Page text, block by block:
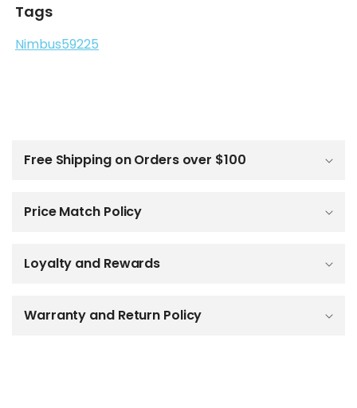
Tags
Nimbus59225
Free Shipping on Orders over $100
Price Match Policy
Loyalty and Rewards
Warranty and Return Policy